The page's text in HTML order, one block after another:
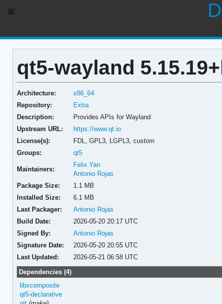
qt5-wayland
Architecture:
x86_64
Repository:
Extra
Description:
Provides APIs for Wayland
Upstream URL:
https://www.qt.io
License(s):
FDL, GPL3, LGPL3, custom
Groups:
qt5
Maintainers:
Felix Yan
Antonio Rojas
Package Size:
1.1 MB
Installed Size:
6.1 MB
Last Packager:
Antonio Rojas
Build Date:
2026-05-20 20:17 UTC
Signed By:
Antonio Rojas
Signature Date:
2026-05-20 20:55 UTC
Last Updated:
2026-05-21 06:58 UTC
Dependencies (4)
libxcomposite
qt5-declarative